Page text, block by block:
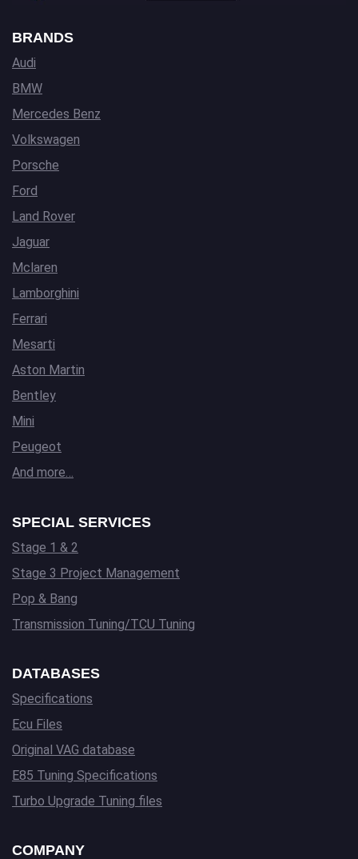
BRANDS
Audi
BMW
Mercedes Benz
Volkswagen
Porsche
Ford
Land Rover
Jaguar
Mclaren
Lamborghini
Ferrari
Mesarti
Aston Martin
Bentley
Mini
Peugeot
And more…
SPECIAL SERVICES
Stage 1 & 2
Stage 3 Project Management
Pop & Bang
Transmission Tuning/TCU Tuning
DATABASES
Specifications
Ecu Files
Original VAG database
E85 Tuning Specifications
Turbo Upgrade Tuning files
COMPANY